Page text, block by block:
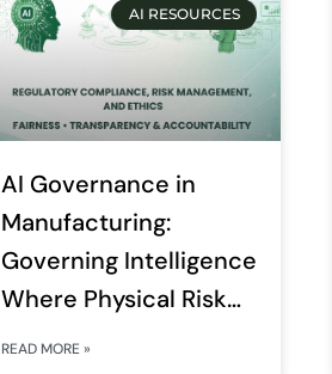
AI RESOURCES
AI Governance in
Manufacturing:
Governing Intelligence
Where Physical Risk
Meets Digital Scale
READ MORE »